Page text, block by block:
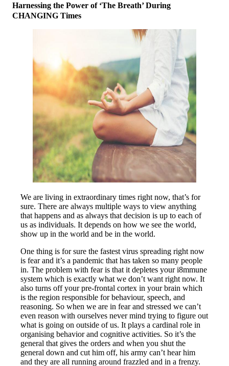
Harnessing the Power of ‘The Breath’ During
CHANGING Times
We are living in extraordinary times right now, that’s for
sure. There are always multiple ways to view anything
that happens and as always that decision is up to each of
us as individuals. It depends on how we see the world,
show up in the world and be in the world.
One thing is for sure the fastest virus spreading right now
is fear and it’s a pandemic that has taken so many people
in. The problem with fear is that it depletes your i8mmune
system which is exactly what we don’t want right now. It
also turns off your pre-frontal cortex in your brain which
is the region responsible for behaviour, speech, and
reasoning. So when we are in fear and stressed we can’t
even reason with ourselves never mind trying to figure out
what is going on outside of us. It plays a cardinal role in
organising behavior and cognitive activities. So it’s the
general that gives the orders and when you shut the
general down and cut him off, his army can’t hear him
and they are all running around frazzled and in a frenzy.